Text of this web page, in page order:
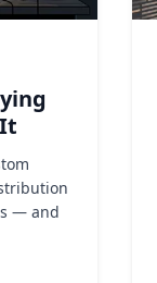
— and